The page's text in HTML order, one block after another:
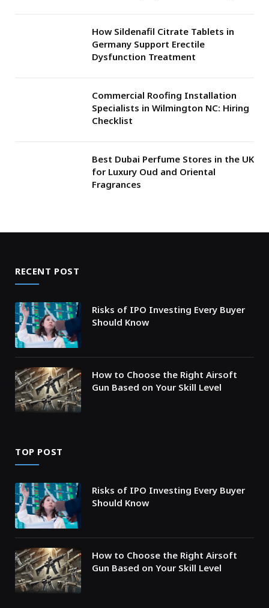
How Sildenafil Citrate Tablets in
Germany Support Erectile
Dysfunction Treatment
Commercial Roofing Installation
Specialists in Wilmington NC: Hiring
Checklist
Best Dubai Perfume Stores in the UK
for Luxury Oud and Oriental
Fragrances
RECENT POST
Risks of IPO Investing Every Buyer
Should Know
How to Choose the Right Airsoft
Gun Based on Your Skill Level
TOP POST
Risks of IPO Investing Every Buyer
Should Know
How to Choose the Right Airsoft
Gun Based on Your Skill Level